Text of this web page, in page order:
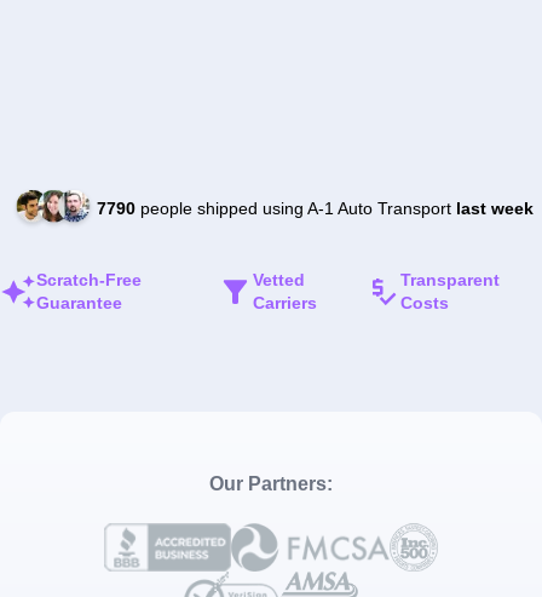
7790people shipped using A-1 Auto Transport last week
Scratch-Free
Guarantee
Vetted
Carriers
Transparent
Costs
Our Partners: